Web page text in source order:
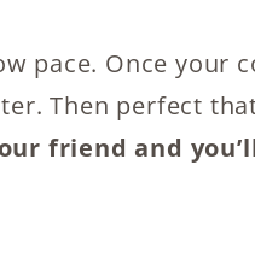
pace. Once your
Then perfect
friend and